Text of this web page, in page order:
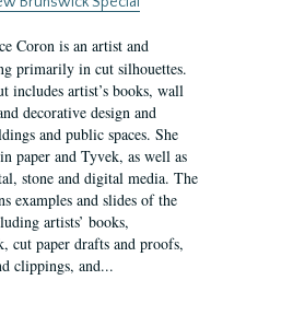
Coron is an artist and
primarily in cut silhouettes.
includes artist’s books, wall
decorative design and
and public spaces. She
paper and Tyvek, as well as
stone and digital media. The
examples and slides of the
artists’ books,
cut paper drafts and proofs,
clippings, and...